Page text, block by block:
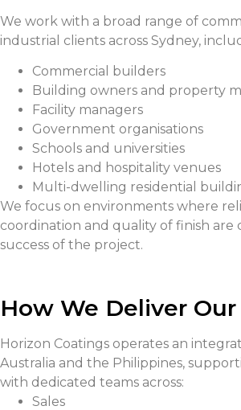
We work with a broad range of
industrial clients across Sydney,
Commercial builders
Building owners and property
Facility managers
Government organisations
Schools and universities
Hotels and hospitality venues
Multi-dwelling residential
We focus on environments where
coordination and quality of finish are
success of the project.
How We Deliver
Horizon Coatings operates an
Australia and the Philippines,
with dedicated teams across:
Sales